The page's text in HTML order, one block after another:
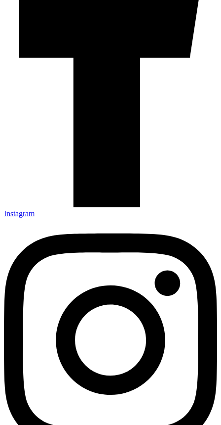
Instagram